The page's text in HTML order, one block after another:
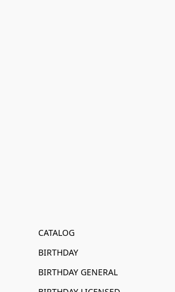
CATALOG
BIRTHDAY
BIRTHDAY GENERAL